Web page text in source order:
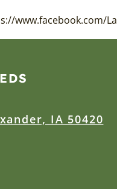
www.facebook.com/
IA 50420